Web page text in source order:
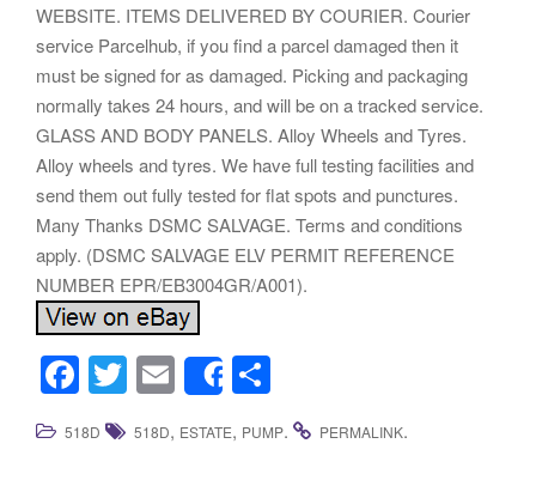
WEBSITE. ITEMS DELIVERED BY COURIER. Courier
service Parcelhub, if you find a parcel damaged then it
must be signed for as damaged. Picking and packaging
normally takes 24 hours, and will be on a tracked service.
GLASS AND BODY PANELS. Alloy Wheels and Tyres.
Alloy wheels and tyres. We have full testing facilities and
send them out fully tested for flat spots and punctures.
Many Thanks DSMC SALVAGE. Terms and conditions
apply. (DSMC SALVAGE ELV PERMIT REFERENCE
NUMBER EPR/EB3004GR/A001).
F
a
c
T
wi
tt
E
m
ail
Share
h
ar
518D 518D, ESTATE, PUMP. PERMALINK.